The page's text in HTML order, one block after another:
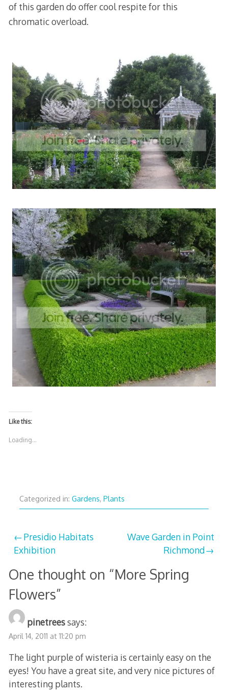
of this garden do offer cool respite for this
chromatic overload.
Like this:
Loading...
Categorized in: Gardens, Plants
Post
navigation
Presidio Habitats
Exhibition
Wave Garden in Point
Richmond
One thought on “More Spring
Flowers”
pinetreessays:
April 14, 2011 at 11:20 pm
The light purple of wisteria is certainly easy on the
eyes! You have a great site, and very nice pictures of
interesting plants.